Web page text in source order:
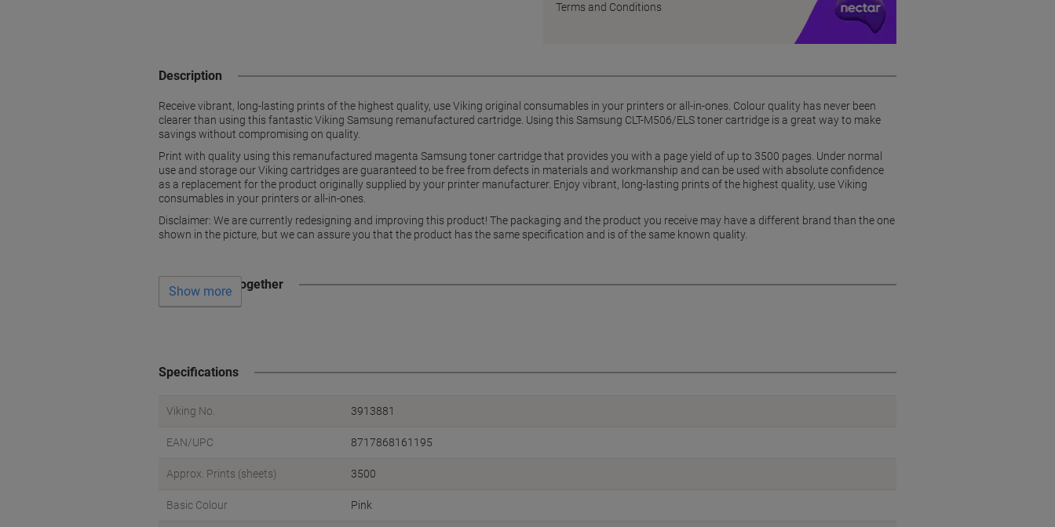
Terms and Conditions
Description
Receive vibrant, long-lasting prints of the highest quality, use Viking original consumables in your printers or all-in-ones. Colour quality has never been
clearer than using this fantastic Viking Samsung remanufactured cartridge. Using this Samsung CLT-M506/ELS toner cartridge is a great way to make
savings without compromising on quality.
Print with quality using this remanufactured magenta Samsung toner cartridge that provides you with a page yield of up to 3500 pages. Under normal
use and storage our Viking cartridges are guaranteed to be free from defects in materials and workmanship and can be used with absolute confidence
as a replacement for the product originally supplied by your printer manufacturer. Enjoy vibrant, long-lasting prints of the highest quality, use Viking
consumables in your printers or all-in-ones.
Disclaimer: We are currently redesigning and improving this product! The packaging and the product you receive may have a different brand than the one
shown in the picture, but we can assure you that the product has the same specification and is of the same known quality.
Often bought together
Show more
Specifications
Viking No. 3913881
EAN/UPC 8717868161195
Approx. Prints (sheets) 3500
Basic Colour Pink